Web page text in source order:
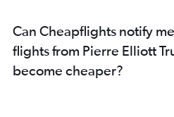
Can Cheapflights notify
flights from Pierre Elliott
become cheaper?